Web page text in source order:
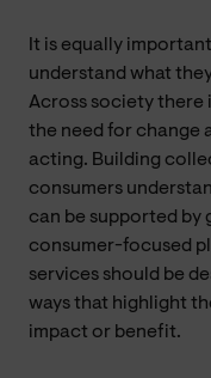
It is equally
understand what
Across society there
the need for change
acting. Building
consumers
can be supported
consumer-focused
services should be
ways that highlight
impact or benefit.